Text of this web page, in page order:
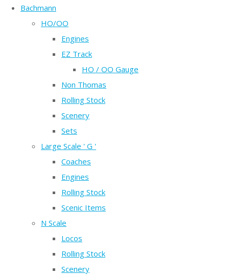
Bachmann
HO/OO
Engines
EZ Track
HO / OO Gauge
Non Thomas
Rolling Stock
Scenery
Sets
Large Scale ' G '
Coaches
Engines
Rolling Stock
Scenic Items
N Scale
Locos
Rolling Stock
Scenery